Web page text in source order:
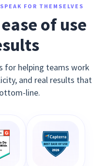
FOR THEMSELVES
of use
for helping teams work
and real results that
line.